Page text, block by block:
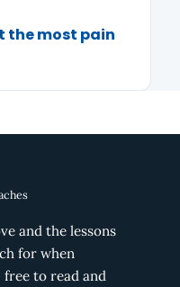
the most pain
and the lessons
for when
to read and